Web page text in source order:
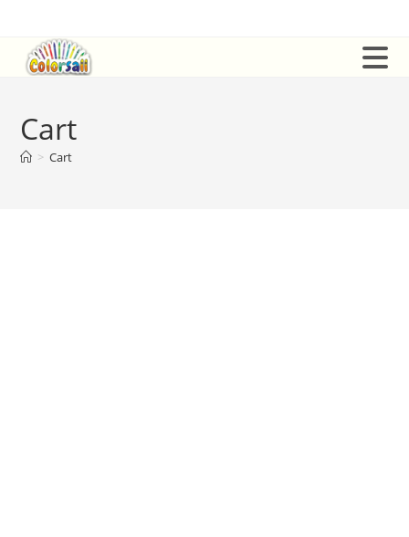
content
Cart
> Cart